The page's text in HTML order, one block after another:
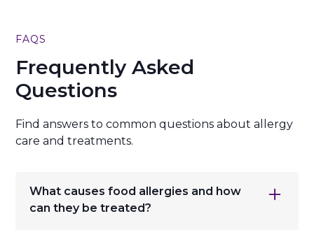
FAQS
Frequently Asked
Questions
Find answers to common questions about allergy
care and treatments.
What causes food allergies and how
can they be treated?